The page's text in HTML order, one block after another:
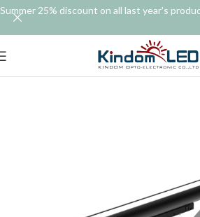
Summer 25% discount on all last year's